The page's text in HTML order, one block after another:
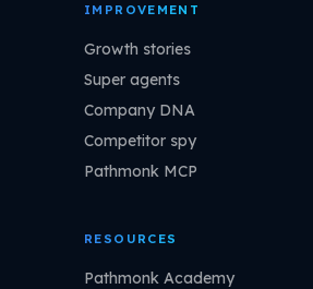
IMPROVEMENT
Growth stories
Super agents
Company DNA
Competitor spy
Pathmonk MCP
RESOURCES
Pathmonk Academy